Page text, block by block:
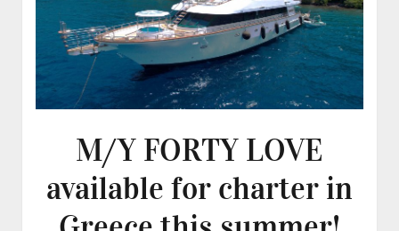
M/Y FORTY LOVE
available for charter in